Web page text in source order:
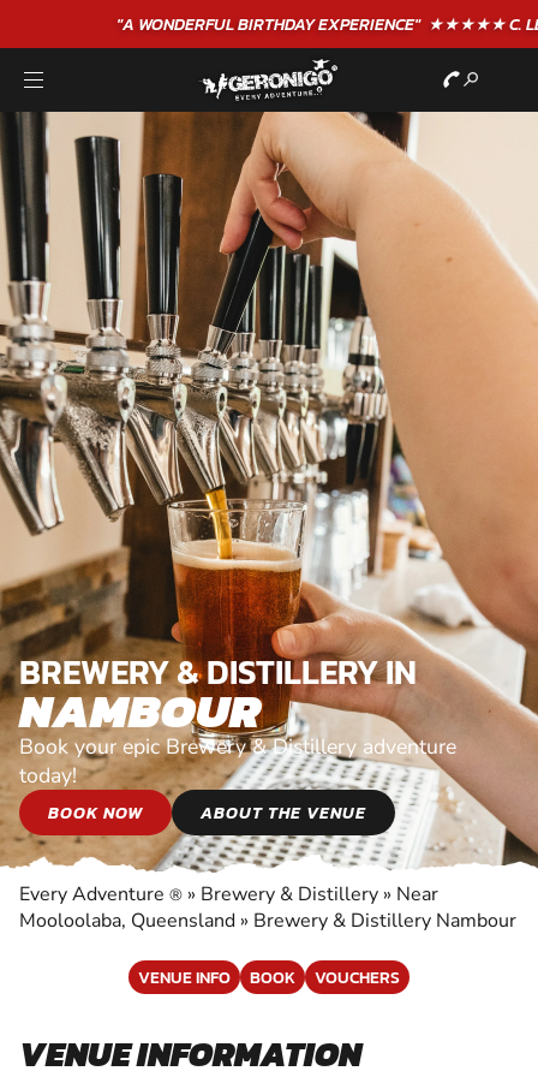
"A WONDERFULBIRTHDAYEXPERIENCE"★★★★★ C. LEE
BREWERY & DISTILLERY IN
NAMBOUR
Book your epic Brewery & Distillery adventure
today!
BOOK NOW ABOUT THE VENUE
Every Adventure ® » Brewery & Distillery » Near
Mooloolaba, Queensland » Brewery & Distillery Nambour
VENUE INFO BOOK VOUCHERS
VENUE INFORMATION